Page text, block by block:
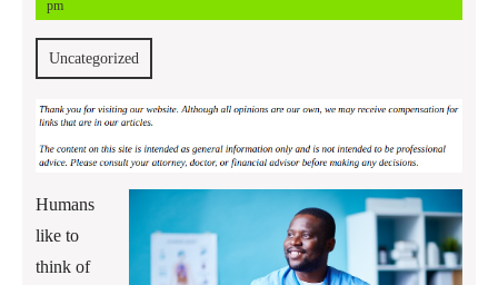
2017
pm
Uncategorized
Humans
like to
think of